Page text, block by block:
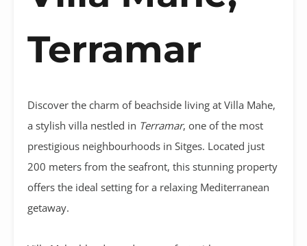
Terramar
Discover the charm of beachside living at Villa Mahe,
a stylish villa nestled in Terramar, one of the most
prestigious neighbourhoods in Sitges. Located just
200 meters from the seafront, this stunning property
offers the ideal setting for a relaxing Mediterranean
getaway.